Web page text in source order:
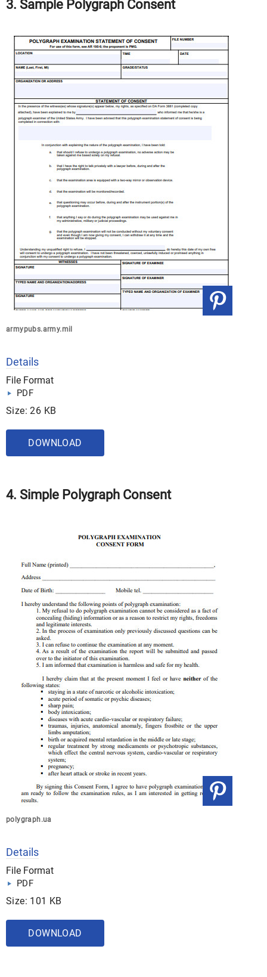
3. Sample Polygraph Consent
armypubs.army.mil
Details
File Format
PDF
Size: 26 KB
DOWNLOAD
4. Simple Polygraph Consent
polygraph.ua
Details
File Format
PDF
Size: 101 KB
DOWNLOAD